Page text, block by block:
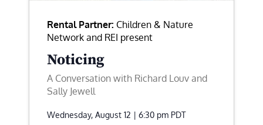
Rental Partner: Children & Nature
Network and REI present
Noticing
A Conversation with Richard Louv and
Sally Jewell
Wednesday, August 12 | 6:30 pm PDT